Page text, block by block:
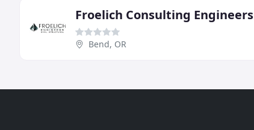
Froelich Consulting Engineers
Bend, OR